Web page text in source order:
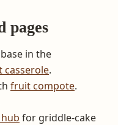
pages
in the
casserole.
fruit compote.
for griddle-cake